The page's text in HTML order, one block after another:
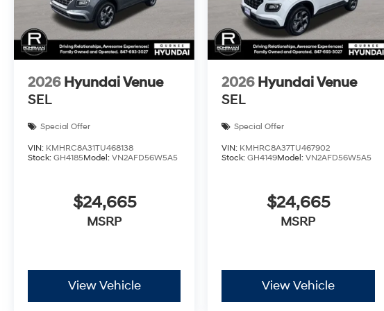
2026 Hyundai Venue
SEL
Special Offer
VIN: KMHRC8A31TU468138
Stock: GH4185Model: VN2AFD56W5A5
$24,665
MSRP
View Vehicle
2026 Hyundai Venue
SEL
Special Offer
VIN: KMHRC8A37TU467902
Stock:GH4149Model:VN2AFD56W5A5
$24,665
MSRP
View Vehicle